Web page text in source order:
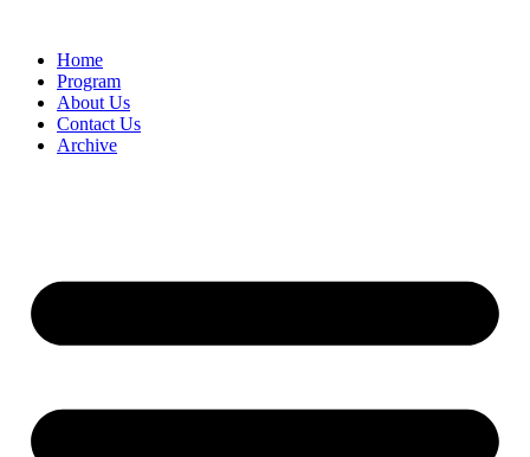
Home
Program
About Us
Contact Us
Archive